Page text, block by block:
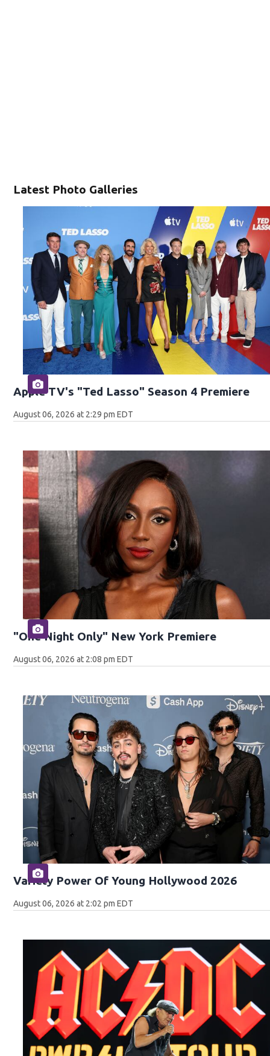
Latest Photo Galleries
Apple TV's "Ted Lasso" Season 4 Premiere
August 06, 2026 at 2:29 pm EDT
"One Night Only" New York Premiere
August 06, 2026 at 2:08 pm EDT
Variety Power Of Young Hollywood 2026
August 06, 2026 at 2:02 pm EDT